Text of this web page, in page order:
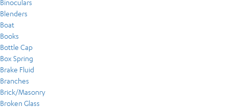
Binoculars
Blenders
Boat
Books
Bottle Cap
Box Spring
Brake Fluid
Branches
Brick/Masonry
Broken Glass